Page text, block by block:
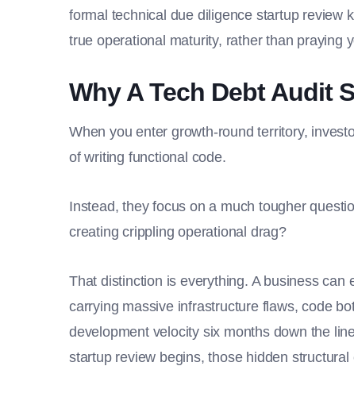
formal technical due diligence startup review
true operational maturity, rather than praying
Why A Tech Debt Audit
When you enter growth-round territory,
of writing functional code.
Instead, they focus on a much tougher
creating crippling operational drag?
That distinction is everything. A business
carrying massive infrastructure flaws, code
development velocity six months down the
startup review begins, those hidden